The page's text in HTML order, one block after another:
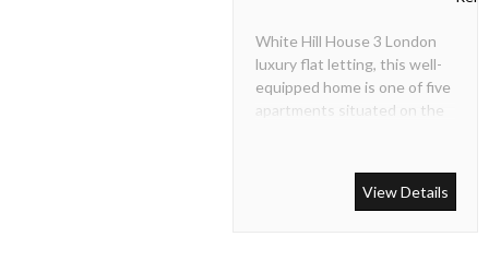
White Hill House 3 London
luxury flat letting, this well-
equipped home is one of five
apartments situated on the
modernized and well-kept
characterful Victorian
View Details